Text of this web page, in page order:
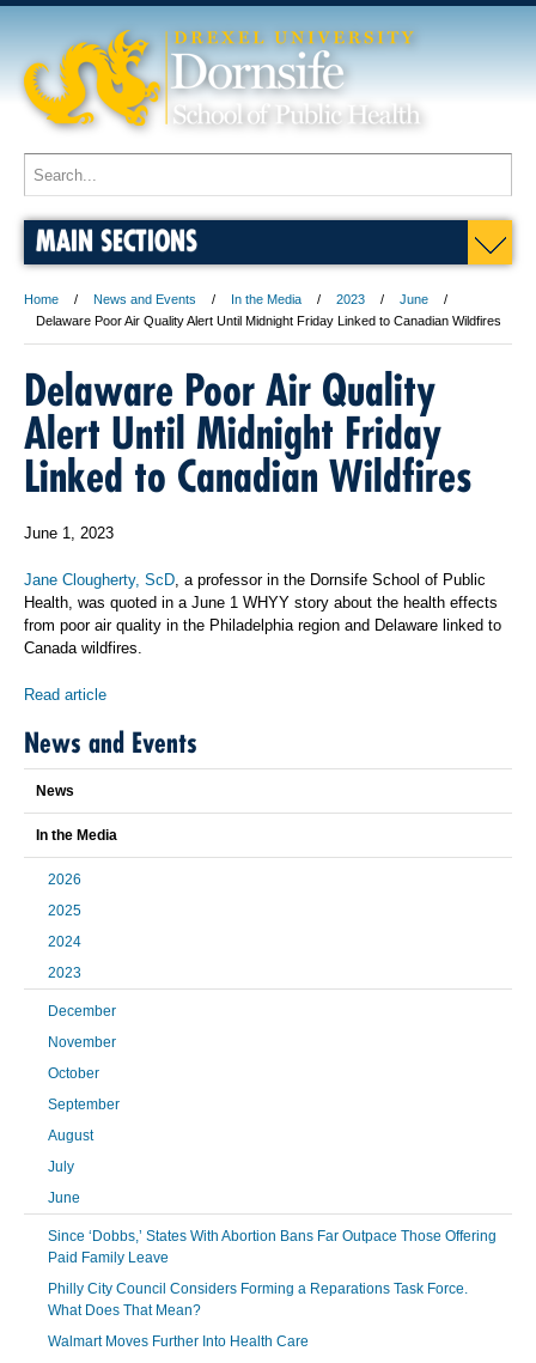
MAIN SECTIONS
Home News and Events In the Media 2023
June
Delaware Poor Air Quality Alert Until Midnight Friday Linked to Canadian Wildfires
Delaware Poor Air Quality
Alert Until Midnight Friday
Linked to Canadian Wildfires
June 1, 2023
Jane Clougherty, ScD, a professor in the Dornsife School of Public
Health, was quoted in a June 1 WHYY story about the health effects
from poor air quality in the Philadelphia region and Delaware linked to
Canada wildfires.
Read article
News and Events
News
In the Media
2026
2025
2024
2023
December
November
October
September
August
July
June
Since ‘Dobbs,’ States With Abortion Bans Far Outpace Those Offering
Paid Family Leave
Philly City Council Considers Forming a Reparations Task Force.
What Does That Mean?
Walmart Moves Further Into Health Care